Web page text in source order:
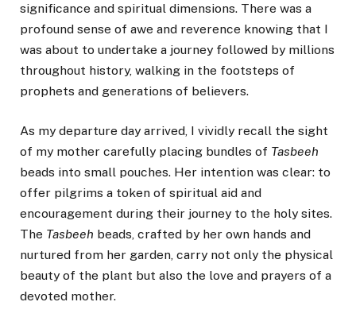
significance and spiritual dimensions. There was a
profound sense of awe and reverence knowing that I
was about to undertake a journey followed by millions
throughout history, walking in the footsteps of
prophets and generations of believers.
As my departure day arrived, I vividly recall the sight
of my mother carefully placing bundles of Tasbeeh
beads into small pouches. Her intention was clear: to
offer pilgrims a token of spiritual aid and
encouragement during their journey to the holy sites.
The Tasbeeh beads, crafted by her own hands and
nurtured from her garden, carry not only the physical
beauty of the plant but also the love and prayers of a
devoted mother.